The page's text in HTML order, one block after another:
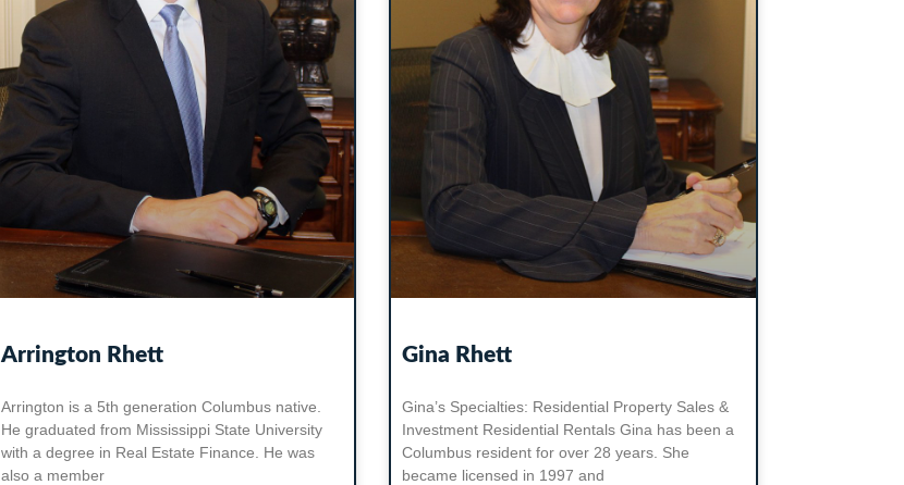
Arrington Rhett
Arrington is a 5th generation Columbus native.
He graduated from Mississippi State University
with a degree in Real Estate Finance. He was
also a member
Gina Rhett
Gina’s Specialties: Residential Property Sales &
Investment Residential Rentals Gina has been a
Columbus resident for over 28 years. She
became licensed in 1997 and